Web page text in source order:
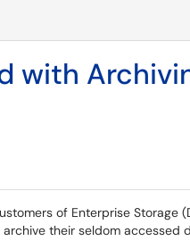
with
of Enterprise Storage
their seldom